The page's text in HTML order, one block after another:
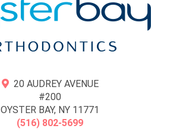
20 AUDREY AVENUE
#200
OYSTER BAY, NY 11771
(516) 802-5699